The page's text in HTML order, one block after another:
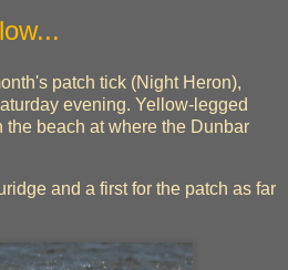
patch tick (Night Heron),
evening. Yellow-legged
beach at where the Dunbar
and a first for the patch as far